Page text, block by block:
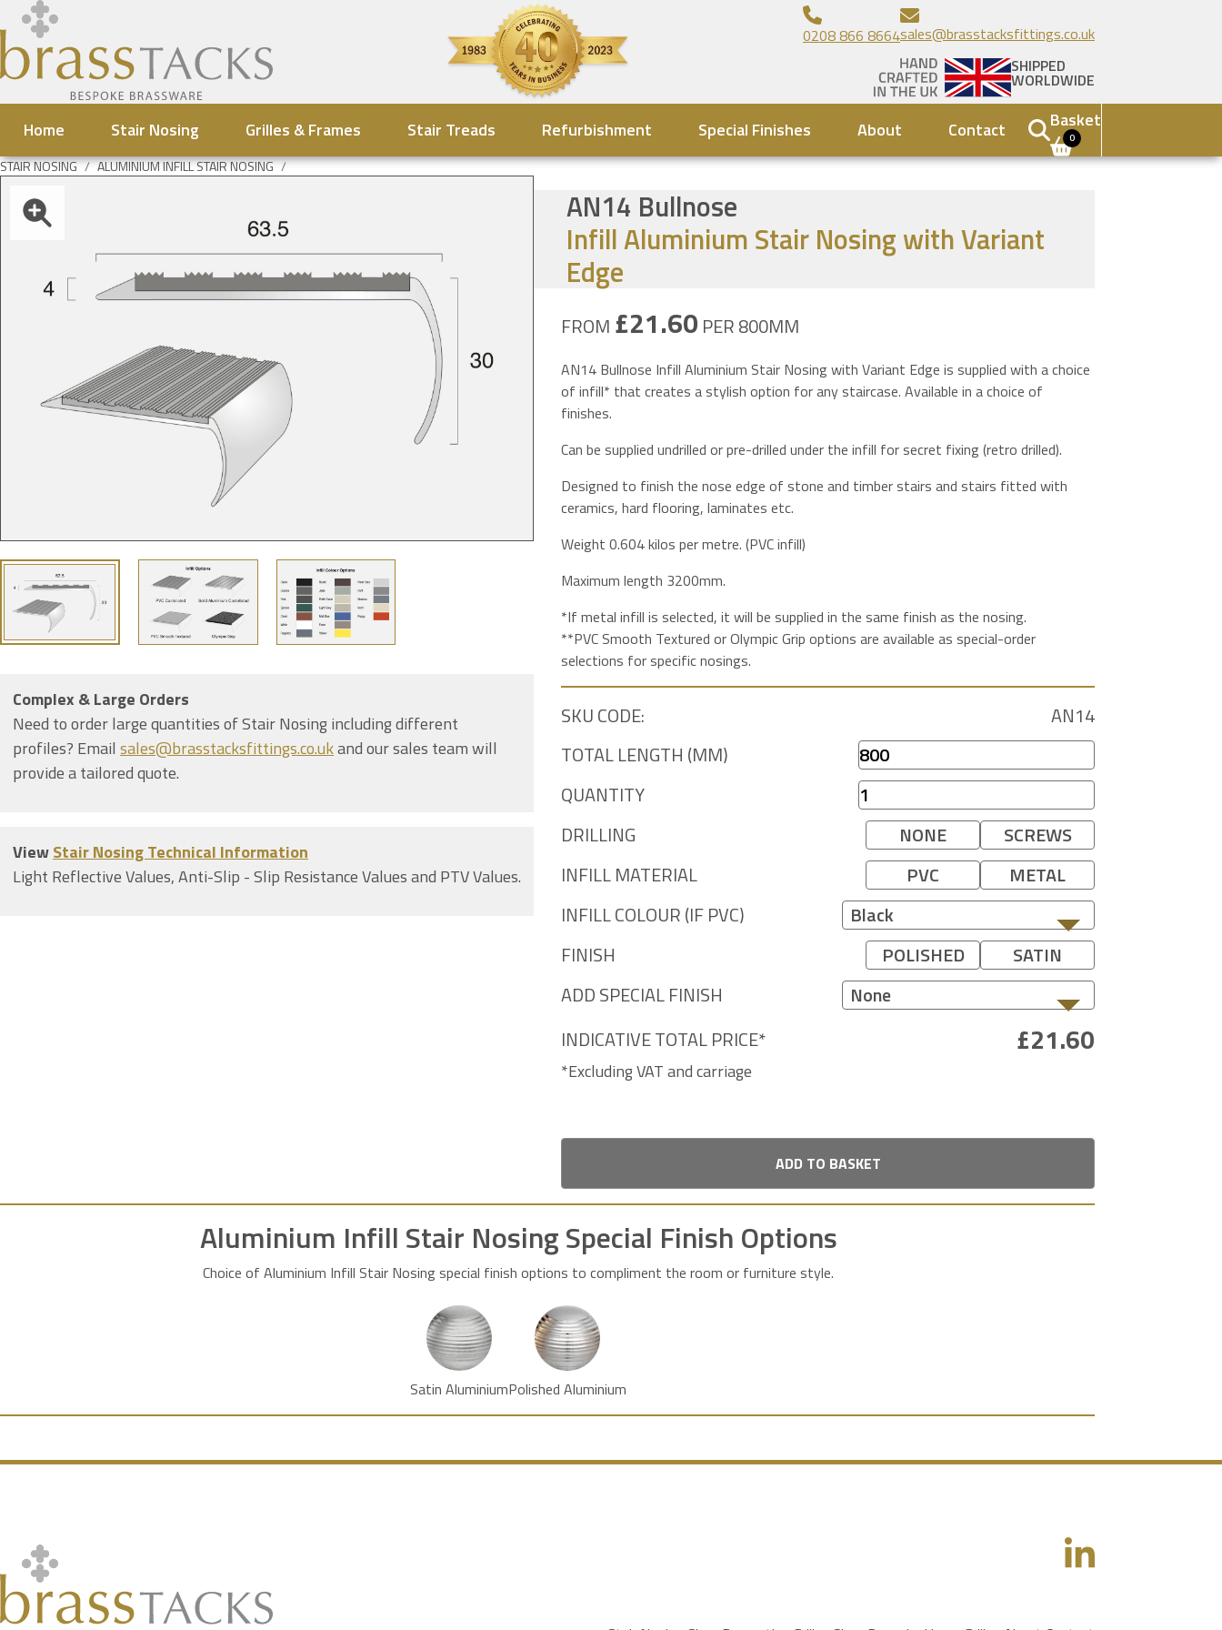
0208 866 8664sales@brasstacksfittings.co.uk
SHIPPED
WORLDWIDE
Home Stair Nosing Grilles & Frames Stair Treads Refurbishment Special Finishes About Contact Basket
0
STAIR NOSING ALUMINIUM INFILL STAIR NOSING
Complex & Large Orders
Need to order large quantities of Stair Nosing including different
profiles? Email sales@brasstacksfittings.co.ukand our sales team will
provide a tailored quote.
ViewStair Nosing Technical Information
Light Reflective Values, Anti-Slip - Slip Resistance Values and PTV Values.
AN14 Bullnose
Infill Aluminium Stair Nosing with Variant
Edge
FROM £21.60 PER 800MM
AN14 Bullnose Infill Aluminium Stair Nosing with Variant Edge is supplied with a choice
of infill* that creates a stylish option for any staircase. Available in a choice of
finishes.
Can be supplied undrilled or pre-drilled under the infill for secret fixing (retro drilled).
Designed to finish the nose edge of stone and timber stairs and stairs fitted with
ceramics, hard flooring, laminates etc.
Weight 0.604 kilos per metre. (PVC infill)
Maximum length 3200mm.
*If metal infill is selected, it will be supplied in the same finish as the nosing.
**PVC Smooth Textured or Olympic Grip options are available as special-order
selections for specific nosings.
SKU CODE:
AN14
TOTAL LENGTH (MM)
QUANTITY
DRILLING
NONE
SCREWS
INFILL MATERIAL
PVC
METAL
INFILL COLOUR (IF PVC)
Black
FINISH
POLISHED
SATIN
ADD SPECIAL FINISH
None
INDICATIVE TOTAL PRICE*
*Excluding VAT and carriage
ADD TO BASKET
Aluminium Infill Stair Nosing Special Finish Options
Choice of Aluminium Infill Stair Nosing special finish options to compliment the room or furniture style.
Satin AluminiumPolished Aluminium